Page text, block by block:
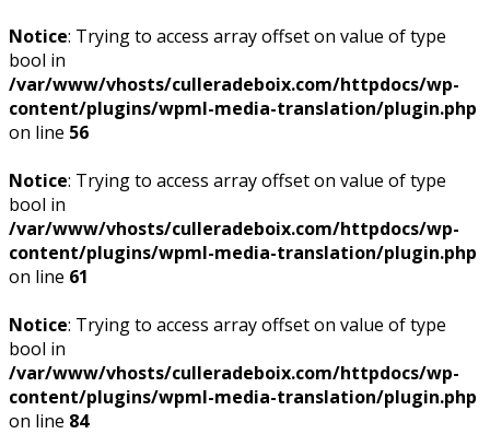
Notice: Trying to access array offset on value of type
bool in
/var/www/vhosts/culleradeboix.com/httpdocs/wp-
content/plugins/wpml-media-translation/plugin.php
on line 56
Notice: Trying to access array offset on value of type
bool in
/var/www/vhosts/culleradeboix.com/httpdocs/wp-
content/plugins/wpml-media-translation/plugin.php
on line 61
Notice: Trying to access array offset on value of type
bool in
/var/www/vhosts/culleradeboix.com/httpdocs/wp-
content/plugins/wpml-media-translation/plugin.php
on line 84